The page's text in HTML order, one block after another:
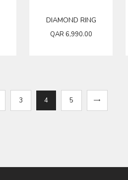
DIAMOND RING
QAR 6,990.00
3 4 5
→